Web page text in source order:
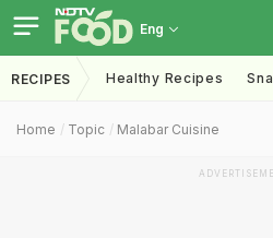
Eng
RECIPES Healthy Recipes
Home Topic Malabar Cuisine